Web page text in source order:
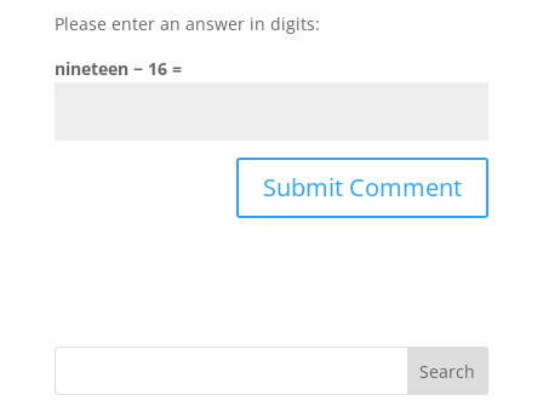
Please enter an answer in digits:
nineteen − 16 =